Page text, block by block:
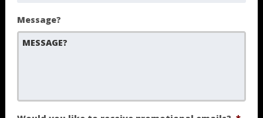
Message?